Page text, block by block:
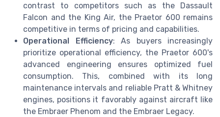
contrast to competitors such as the Dassault
Falcon and the King Air, the Praetor 600 remains
competitive in terms of pricing and capabilities.
Operational Efficiency: As buyers increasingly
prioritize operational efficiency, the Praetor 600's
advanced engineering ensures optimized fuel
consumption. This, combined with its long
maintenance intervals and reliable Pratt & Whitney
engines, positions it favorably against aircraft like
the Embraer Phenom and the Embraer Legacy.